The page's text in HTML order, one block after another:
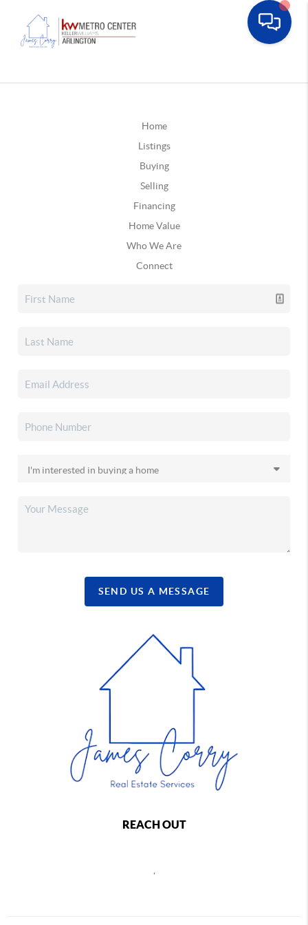
Home
Listings
Buying
Selling
Financing
Home Value
Who We Are
Connect
SEND US A MESSAGE
REACH OUT